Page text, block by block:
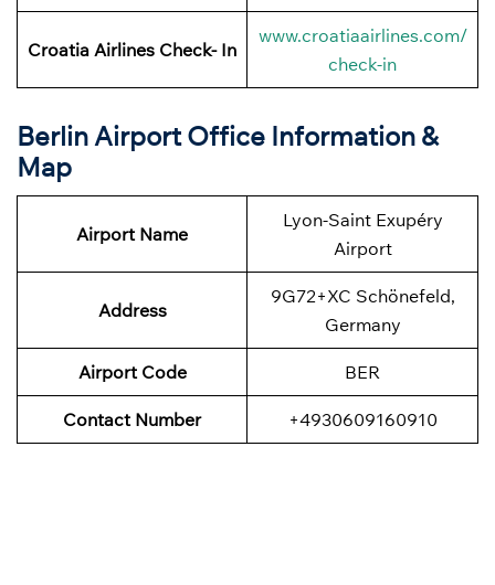
Croatia Airlines Check- In
www.croatiaairlines.com/
check-in
Berlin Airport Office Information &
Map
Airport Name
Lyon-Saint Exupéry
Airport
Address
9G72+XC Schönefeld,
Germany
Airport Code BER
Contact Number +4930609160910